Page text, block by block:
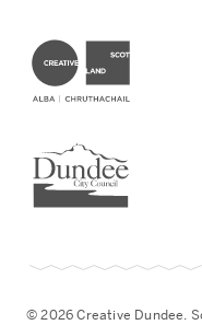
© 2026 Creative Dundee.